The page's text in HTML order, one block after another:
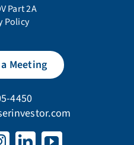
Part 2A
Policy
Meeting
4450